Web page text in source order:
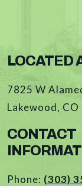
LOCATED
7825 W
Lakewood, CO
CONTACT
Phone: (303)